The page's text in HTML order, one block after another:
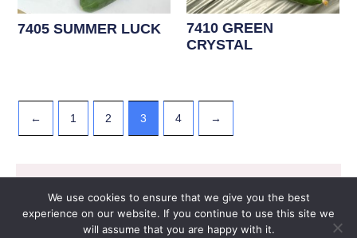
7405 SUMMER LUCK
7410 GREEN
CRYSTAL
← 1 2 3 4 →
Copyright © 2026 EVERGROW SEED CO. LTD. |
Design by 里揚數位行銷
We use cookies to ensure that we give you the best
experience on our website. If you continue to use this site we
will assume that you are happy with it.